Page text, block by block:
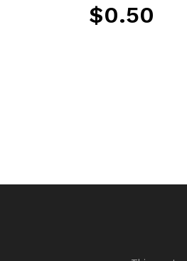
$0.50